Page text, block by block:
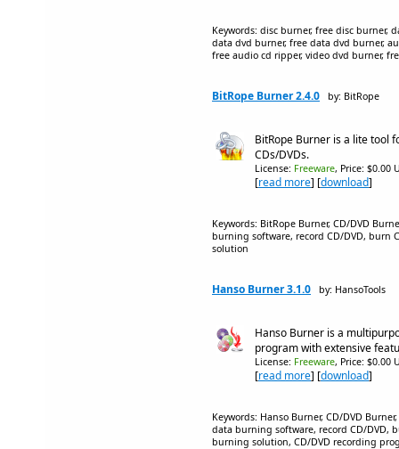
Keywords: disc burner, free disc burner,
data dvd burner, free data dvd burner,
free audio cd ripper, video dvd burner,
BitRope Burner 2.4.0 by: BitRope
BitRope Burner is a lite tool
CDs/DVDs.
License: Freeware, Price: $0.00
[read more] [download]
Keywords: BitRope Burner, CD/DVD
burning software, record CD/DVD, burn
solution
Hanso Burner 3.1.0 by: HansoTools
Hanso Burner is a
program with extensive
License: Freeware, Price: $0.00
[read more] [download]
Keywords: Hanso Burner, CD/DVD
data burning software, record CD/DVD,
burning solution, CD/DVD recording